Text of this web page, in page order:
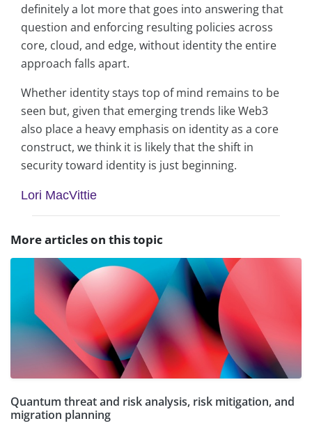
definitely a lot more that goes into answering that
question and enforcing resulting policies across
core, cloud, and edge, without identity the entire
approach falls apart.
Whether identity stays top of mind remains to be
seen but, given that emerging trends like Web3
also place a heavy emphasis on identity as a core
construct, we think it is likely that the shift in
security toward identity is just beginning.
Lori MacVittie
More articles on this topic
Quantum threat and risk analysis, risk mitigation, and
migration planning